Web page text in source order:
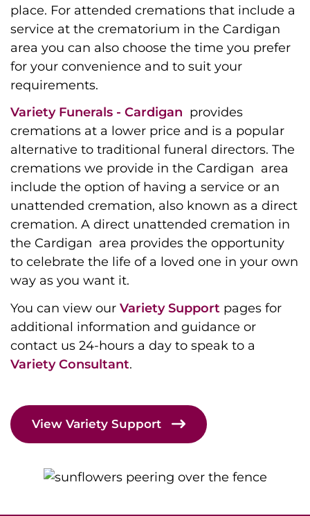
place. For attended cremations that include a
service at the crematorium in the Cardigan
area you can also choose the time you prefer
for your convenience and to suit your
requirements.
Variety Funerals - Cardigan provides
cremations at a lower price and is a popular
alternative to traditional funeral directors. The
cremations we provide in the Cardigan area
include the option of having a service or an
unattended cremation, also known as a direct
cremation. A direct unattended cremation in
the Cardigan area provides the opportunity
to celebrate the life of a loved one in your own
way as you want it.
You can view our Variety Support pages for
additional information and guidance or
contact us 24-hours a day to speak to a
Variety Consultant.
View Variety Support